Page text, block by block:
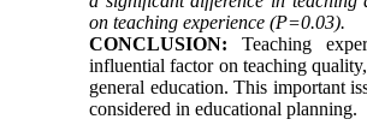
on teaching experience (P=0.03).
CONCLUSION: Teaching
influential factor on teaching
general education. This important
considered in educational planning.